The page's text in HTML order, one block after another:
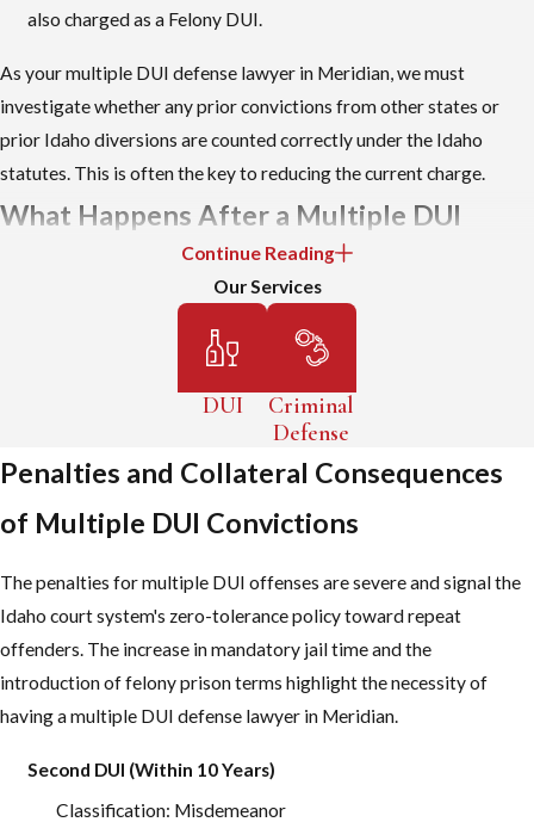
also charged as a Felony DUI.
As your multiple DUI defense lawyer in Meridian, we must
investigate whether any prior convictions from other states or
prior Idaho diversions are counted correctly under the Idaho
statutes. This is often the key to reducing the current charge.
What Happens After a Multiple DUI
Arrest in Meridian
After a second or third DUI arrest by the Meridian Police
Department, you are typically taken to the Ada County Jail.
Depending on your situation and your past record, you might be
released on bail. From there, your case will generally proceed to
Ada County Courthouse for criminal hearings, and the Idaho
Transportation Department will handle administrative processes,
such as license suspension.
There are several time-sensitive steps to address after your
arrest. Important timelines to remember include:
Most arraignments at Ada County Courthouse are set within a
few weeks of your arrest.
fight your license suspension.
Missing deadlines can limit your potential defenses and
Continue Reading
Our Services
DUI
Criminal
Defense
Penalties and Collateral Consequences
of Multiple DUI Convictions
The penalties for multiple DUI offenses are severe and signal the
Idaho court system's zero-tolerance policy toward repeat
offenders. The increase in mandatory jail time and the
introduction of felony prison terms highlight the necessity of
having a multiple DUI defense lawyer in Meridian.
Second DUI (Within 10 Years)
Classification: Misdemeanor